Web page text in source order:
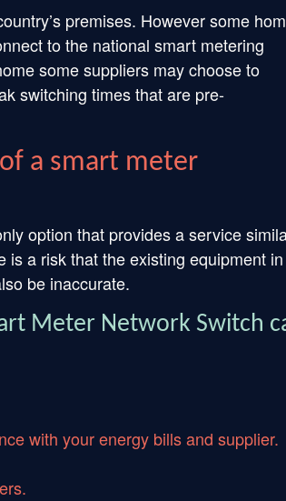
premises. However some
to the national smart metering
some suppliers may choose to
switching times that are pre-
a smart meter
option that provides a service
is a risk that the existing equipment in
be inaccurate.
Meter Network Switch
with your energy bills and supplier.